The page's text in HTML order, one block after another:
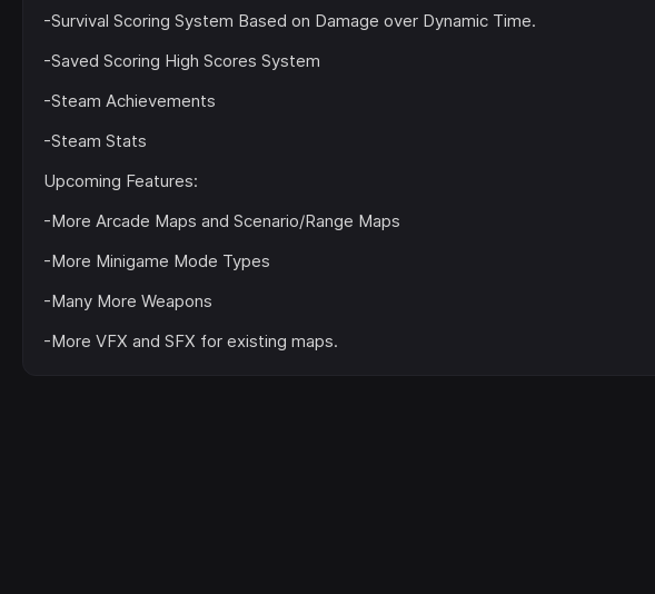
-Survival Scoring System Based on Damage over Dynamic Time.
-Saved Scoring High Scores System
-Steam Achievements
-Steam Stats
Upcoming Features:
-More Arcade Maps and Scenario/Range Maps
-More Minigame Mode Types
-Many More Weapons
-More VFX and SFX for existing maps.